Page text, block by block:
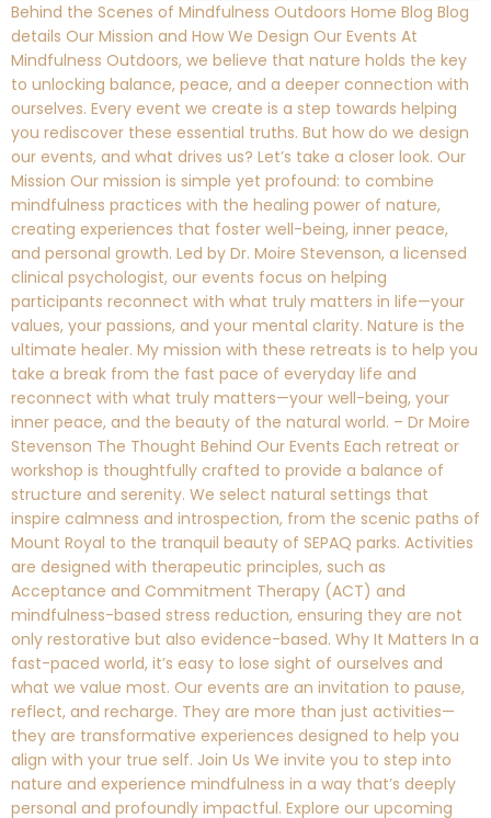
Behind the Scenes of Mindfulness Outdoors Home Blog Blog
details Our Mission and How We Design Our Events At
Mindfulness Outdoors, we believe that nature holds the key
to unlocking balance, peace, and a deeper connection with
ourselves. Every event we create is a step towards helping
you rediscover these essential truths. But how do we design
our events, and what drives us? Let’s take a closer look. Our
Mission Our mission is simple yet profound: to combine
mindfulness practices with the healing power of nature,
creating experiences that foster well-being, inner peace,
and personal growth. Led by Dr. Moire Stevenson, a licensed
clinical psychologist, our events focus on helping
participants reconnect with what truly matters in life—your
values, your passions, and your mental clarity. Nature is the
ultimate healer. My mission with these retreats is to help you
take a break from the fast pace of everyday life and
reconnect with what truly matters—your well-being, your
inner peace, and the beauty of the natural world. – Dr Moire
Stevenson The Thought Behind Our Events Each retreat or
workshop is thoughtfully crafted to provide a balance of
structure and serenity. We select natural settings that
inspire calmness and introspection, from the scenic paths of
Mount Royal to the tranquil beauty of SEPAQ parks. Activities
are designed with therapeutic principles, such as
Acceptance and Commitment Therapy (ACT) and
mindfulness-based stress reduction, ensuring they are not
only restorative but also evidence-based. Why It Matters In a
fast-paced world, it’s easy to lose sight of ourselves and
what we value most. Our events are an invitation to pause,
reflect, and recharge. They are more than just activities—
they are transformative experiences designed to help you
align with your true self. Join Us We invite you to step into
nature and experience mindfulness in a way that’s deeply
personal and profoundly impactful. Explore our upcoming